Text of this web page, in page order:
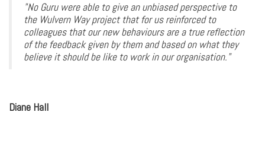
"No Guru were able to give an unbiased perspective to
the Wulvern Way project that for us reinforced to
colleagues that our new behaviours are a true reflection
of the feedback given by them and based on what they
believe it should be like to work in our organisation."
Diane Hall